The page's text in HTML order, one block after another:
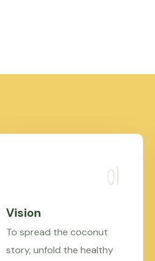
Vision
To spread the coconut
story, unfold the healthy